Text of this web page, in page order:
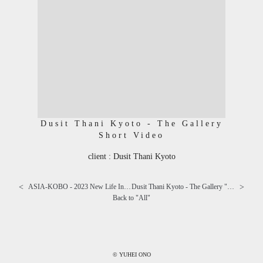
Dusit Thani Kyoto - The Gallery
Short Video
client : Dusit Thani Kyoto
< ASIA-KOBO - 2023 New Life Interior ⅰ Dusit Thani Kyoto - The Gallery "Peach & Mango Afternoon Tea" >
Back to "All"
© YUHEI ONO